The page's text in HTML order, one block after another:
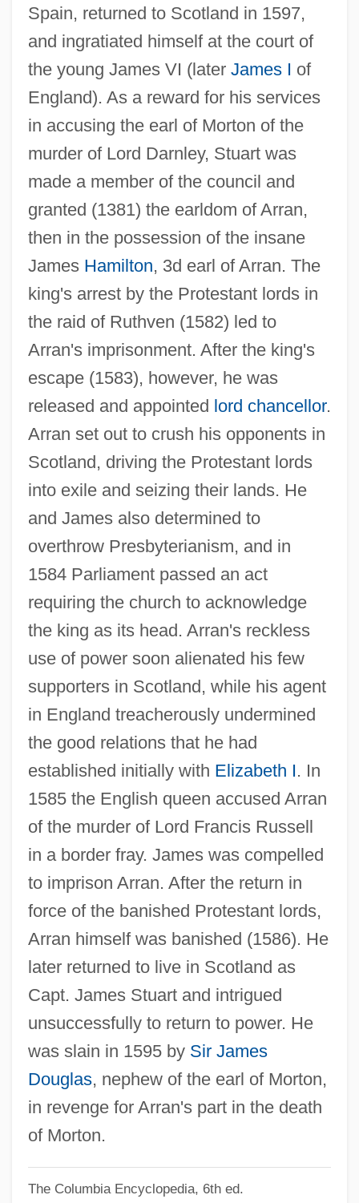
Spain, returned to Scotland in 1597,
and ingratiated himself at the court of
the young James VI (later James I of
England). As a reward for his services
in accusing the earl of Morton of the
murder of Lord Darnley, Stuart was
made a member of the council and
granted (1381) the earldom of Arran,
then in the possession of the insane
James Hamilton, 3d earl of Arran. The
king's arrest by the Protestant lords in
the raid of Ruthven (1582) led to
Arran's imprisonment. After the king's
escape (1583), however, he was
released and appointed lord chancellor.
Arran set out to crush his opponents in
Scotland, driving the Protestant lords
into exile and seizing their lands. He
and James also determined to
overthrow Presbyterianism, and in
1584 Parliament passed an act
requiring the church to acknowledge
the king as its head. Arran's reckless
use of power soon alienated his few
supporters in Scotland, while his agent
in England treacherously undermined
the good relations that he had
established initially with Elizabeth I. In
1585 the English queen accused Arran
of the murder of Lord Francis Russell
in a border fray. James was compelled
to imprison Arran. After the return in
force of the banished Protestant lords,
Arran himself was banished (1586). He
later returned to live in Scotland as
Capt. James Stuart and intrigued
unsuccessfully to return to power. He
was slain in 1595 by Sir James
Douglas, nephew of the earl of Morton,
in revenge for Arran's part in the death
of Morton.
The Columbia Encyclopedia, 6th ed.
Stuart, James, 1st Earl Of Murray
Stuart, James ‘Athenian’
Stuart, J. E. B.
Stuart, Henry Benedict Maria Clement
Stuart, Henry
Stuart, Guy 1966-
Richmond And Lennox
Stuart, Frances (1647–1702)
Stuart, Elizabeth (d. 1673)
Stuart, Dabney
Stuart, Bathia Howie (1893–1987)